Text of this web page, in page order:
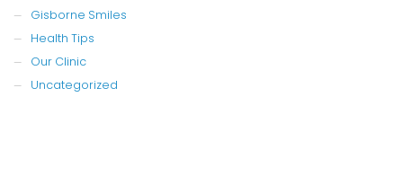
Gisborne Smiles
Health Tips
Our Clinic
Uncategorized